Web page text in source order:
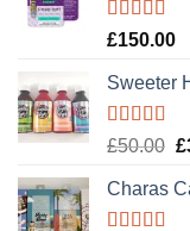
Rated4.89
£150.00
Sweeter
Rated5.00
£50.00 £
Charas